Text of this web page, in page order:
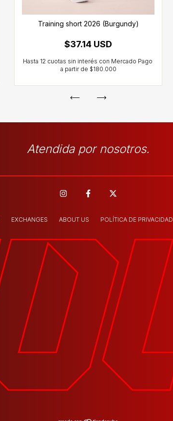
Training short 2026 (Burgundy)
$37.14 USD
Atendida por nosotros.
EXCHANGES ABOUT US POLÍTICA DE PRIVACIDAD